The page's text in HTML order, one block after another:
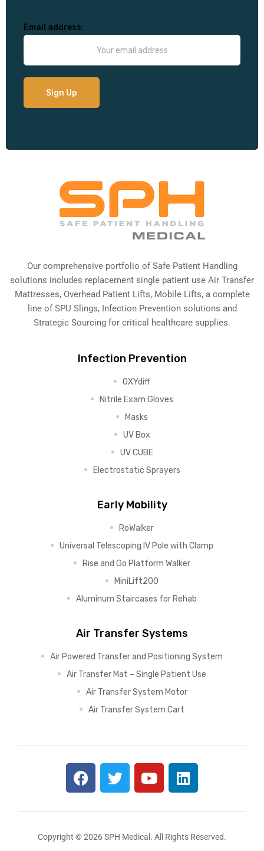
Email address:
Our comprehensive portfolio of Safe Patient Handling
solutions includes replacement single patient use Air Transfer
Mattresses, Overhead Patient Lifts, Mobile Lifts, a complete
line of SPU Slings, Infection Prevention solutions and
Strategic Sourcing for critical healthcare supplies.
Infection Prevention
OXYdiff
Nitrile Exam Gloves
Masks
UV Box
UV CUBE
Electrostatic Sprayers
Early Mobility
RoWalker
Universal Telescoping IV Pole with Clamp
Rise and Go Platform Walker
MiniLift200
Aluminum Staircases for Rehab
Air Transfer Systems
Air Powered Transfer and Positioning System
Air Transfer Mat – Single Patient Use
Air Transfer System Motor
Air Transfer System Cart
Copyright © 2026 SPH Medical. All Rights Reserved.